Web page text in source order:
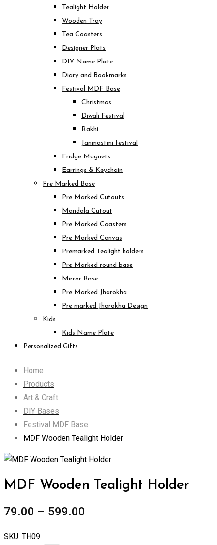
Tealight Holder
Wooden Tray
Tea Coasters
Designer Plats
DIY Name Plate
Diary and Bookmarks
Festival MDF Base
Christmas
Diwali Festival
Rakhi
Janmastmi festival
Fridge Magnets
Earrings & Keychain
Pre Marked Base
Pre Marked Cutouts
Mandala Cutout
Pre Marked Coasters
Pre Marked Canvas
Premarked Tealight holders
Pre Marked round base
Mirror Base
Pre Marked Jharokha
Pre marked Jharokha Design
Kids
Kids Name Plate
Personalized Gifts
Home
Products
Art & Craft
DIY Bases
Festival MDF Base
MDF Wooden Tealight Holder
Zoom
MDF Wooden Tealight Holder
79.00 – 599.00
SKU: TH09